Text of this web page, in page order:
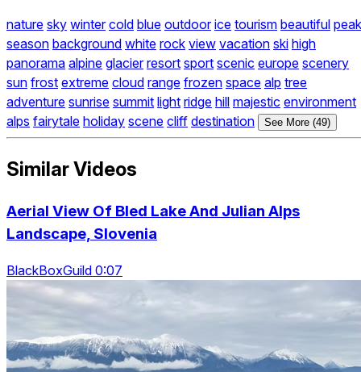
nature sky winter cold blue outdoor ice tourism beautiful peak
season background white rock view vacation ski high
panorama alpine glacier resort sport scenic europe scenery
sun frost extreme cloud range frozen space alp tree
adventure sunrise summit light ridge hill majestic environment
alps fairytale holiday scene cliff destination See More (49)
Similar Videos
Aerial View Of Bled Lake And Julian Alps
Landscape, Slovenia
BlackBoxGuild 0:07